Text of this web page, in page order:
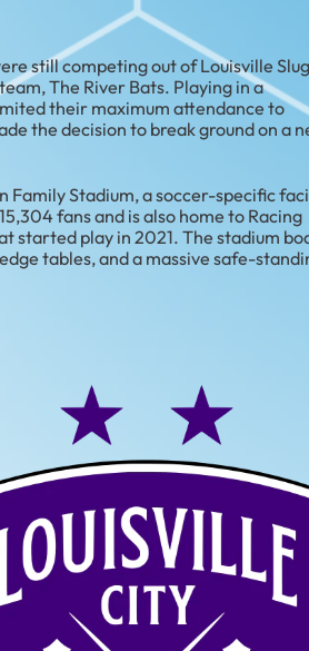
still competing out of Louisville
The River Bats. Playing in a
their maximum attendance to
the decision to break ground on a
Family Stadium, a soccer-specific
fans and is also home to Racing
started play in 2021. The stadium
tables, and a massive safe-